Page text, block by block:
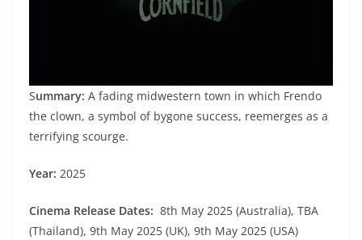
Summary: A fading midwestern town in which Frendo
the clown, a symbol of bygone success, reemerges as a
terrifying scourge.
Year: 2025
Cinema Release Dates: 8th May 2025 (Australia), TBA
(Thailand), 9th May 2025 (UK), 9th May 2025 (USA)